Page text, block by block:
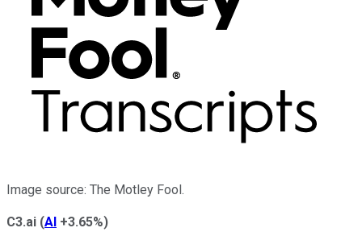
Image source: The Motley Fool.
C3.ai (AI +3.65%)